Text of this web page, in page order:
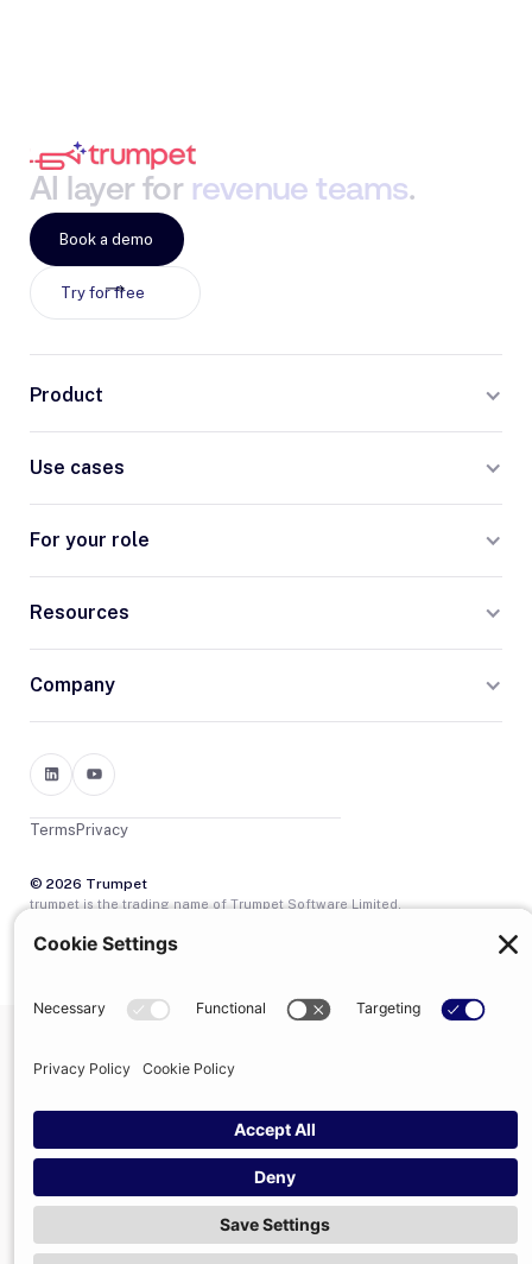
AI layer for revenue teams.
Try for free
Book a demo
Product
Use cases
For your role
Resources
Company
© 2026 Trumpet
Privacy
Terms
trumpet is the trading name of Trumpet Software Limited.
Registered office: 1–2 Silex Street, London, SE1 0DW. VAT